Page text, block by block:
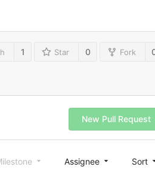
1 Star 0 Fork
New Pull Request
Assignee Sort